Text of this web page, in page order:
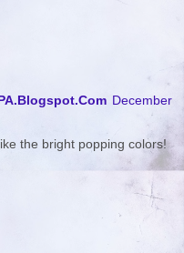
December
the bright popping colors!